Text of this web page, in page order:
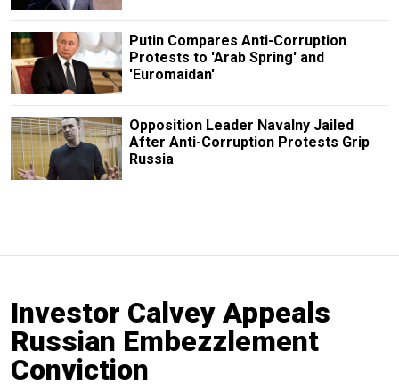
Putin Compares Anti-Corruption
Protests to 'Arab Spring' and
'Euromaidan'
Opposition Leader Navalny Jailed
After Anti-Corruption Protests Grip
Russia
Investor Calvey Appeals
Russian Embezzlement
Conviction